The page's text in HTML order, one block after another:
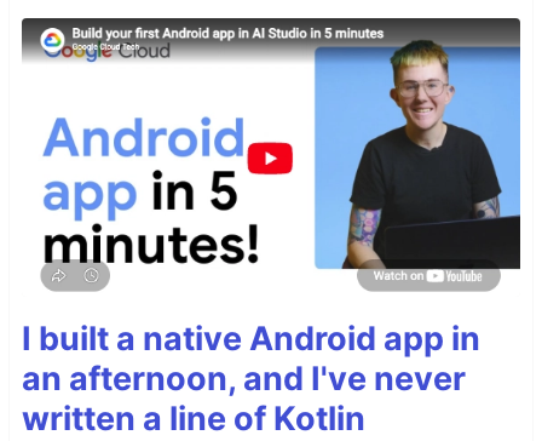
I built a native Android app in
an afternoon, and I've never
written a line of Kotlin